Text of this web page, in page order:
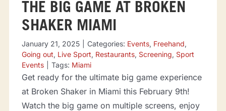
THE BIG GAME AT BROKEN
SHAKER MIAMI
January 21, 2025 Categories: Events, Freehand,
Going out, Live Sport, Restaurants, Screening, Sport
Events
Tags: Miami
Get ready for the ultimate big game experience
at Broken Shaker in Miami this February 9th!
Watch the big game on multiple screens, enjoy